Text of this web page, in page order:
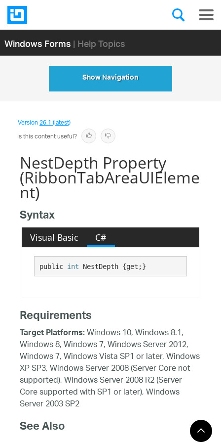
Windows Forms| Help Topics
Show Navigation
Version26.1 (latest)
Is this content useful?
NestDepth Property
(RibbonTabAreaUIEleme
nt)
Syntax
Visual Basic C#
public int NestDepth {get;}
Requirements
Target Platforms:Windows 10, Windows 8.1,
Windows 8, Windows 7, Windows Server 2012,
Windows 7, Windows Vista SP1 or later, Windows
XP SP3, Windows Server 2008 (Server Core not
supported), Windows Server 2008 R2 (Server
Core supported with SP1 or later), Windows
Server 2003 SP2
See Also